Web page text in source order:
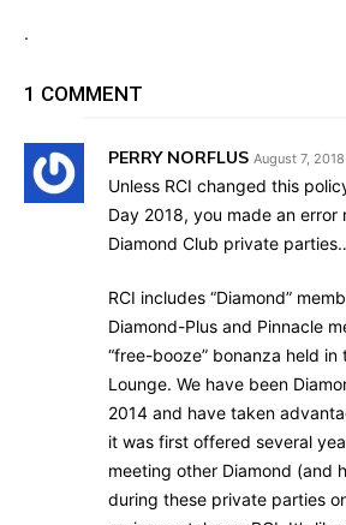
.
1 COMMENT
PERRY NORFLUS August 7,
Unless RCI changed this
Day 2018, you made an error
Diamond Club private
RCI includes “Diamond”
Diamond-Plus and Pinnacle
“free-booze” bonanza held in
Lounge. We have been
2014 and have taken
it was first offered several
meeting other Diamond (and
during these private parties